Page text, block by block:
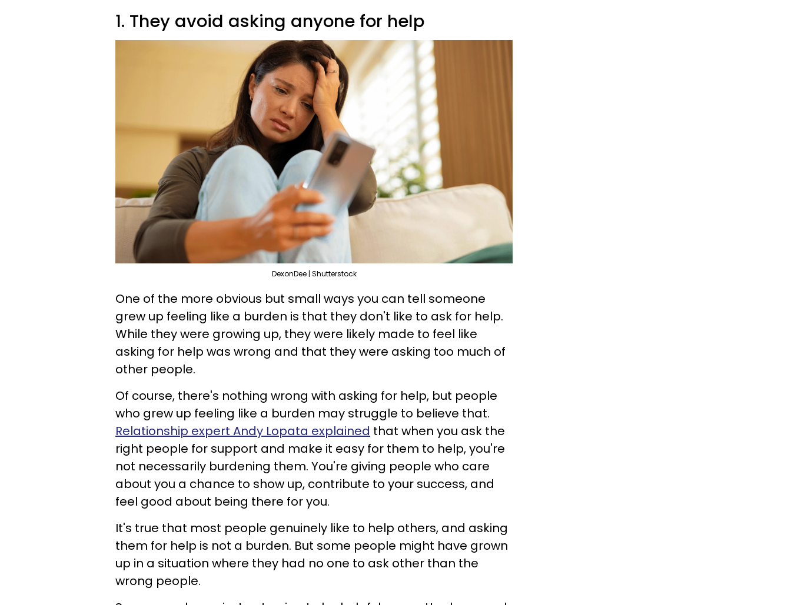
1. They avoid asking anyone for help
DexonDee | Shutterstock
One of the more obvious but small ways you can tell someone
grew up feeling like a burden is that they don't like to ask for help.
While they were growing up, they were likely made to feel like
asking for help was wrong and that they were asking too much of
other people.
Of course, there's nothing wrong with asking for help, but people
who grew up feeling like a burden may struggle to believe that.
Relationship expert Andy Lopata explained that when you ask the
right people for support and make it easy for them to help, you're
not necessarily burdening them. You're giving people who care
about you a chance to show up, contribute to your success, and
feel good about being there for you.
It's true that most people genuinely like to help others, and asking
them for help is not a burden. But some people might have grown
up in a situation where they had no one to ask other than the
wrong people.